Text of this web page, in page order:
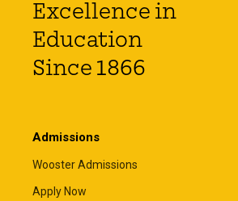
Excellence in
Education
Since 1866
Admissions
Wooster Admissions
Apply Now